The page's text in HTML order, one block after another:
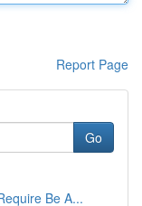
Report Page
Go
Be A...